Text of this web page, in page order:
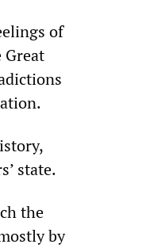
of
Great
state.
the
by